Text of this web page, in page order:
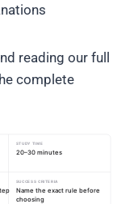
reading our full
complete
STUDY TIME
20–30 minutes
SUCCESS CRITERIA
Name the exact rule before
choosing